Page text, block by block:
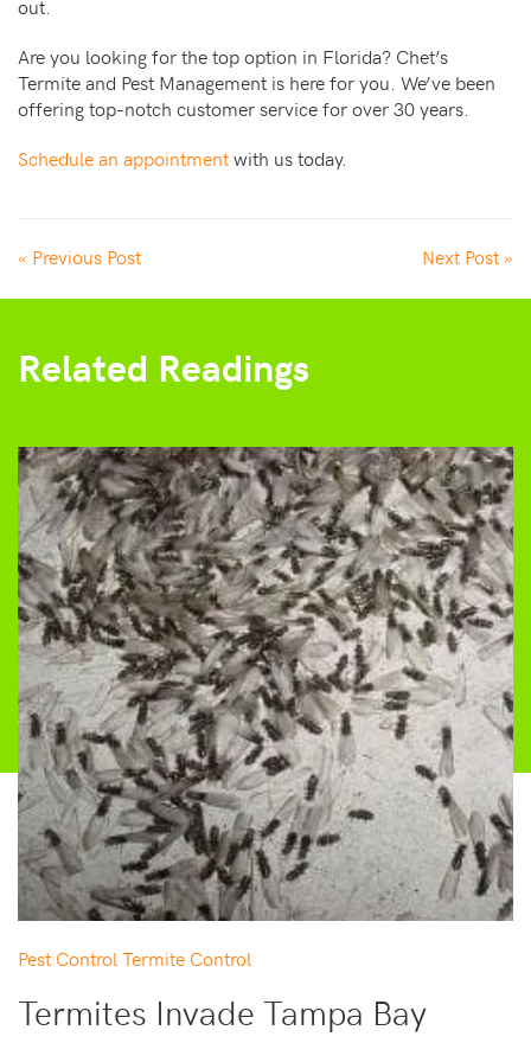
out.
Are you looking for the top option in Florida? Chet’s
Termite and Pest Management is here for you. We’ve been
offering top-notch customer service for over 30 years.
Schedule an appointmentwith us today.
« Previous Post Next Post »
Related Readings
Pest ControlTermite Control
Termites Invade Tampa Bay